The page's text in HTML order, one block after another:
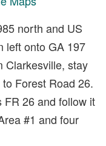
north and US
left onto GA 197
Clarkesville, stay
Forest Road 26.
FR 26 and follow it
#1 and four